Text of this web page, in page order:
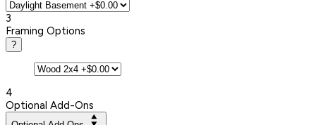
3
Framing Options
?
4
Optional Add-Ons